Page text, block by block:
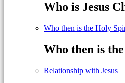
Who is Jesus
Who then is the Holy
Who then is
Relationship with Jesus